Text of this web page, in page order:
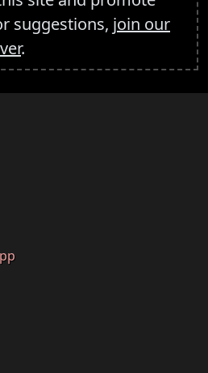
suggestions, join our
.